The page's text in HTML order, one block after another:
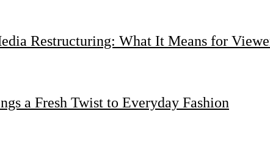
Restructuring: What It Means for
a Fresh Twist to Everyday Fashion